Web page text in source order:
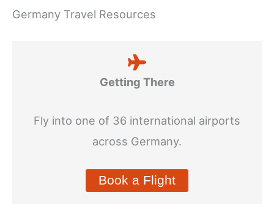
Germany Travel Resources
Getting There
Fly into one of 36 international airports
across Germany.
Book a Flight